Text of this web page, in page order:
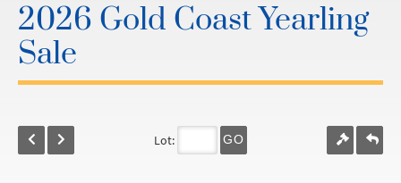
2026 Gold Coast Yearling
Sale
Lot: GO